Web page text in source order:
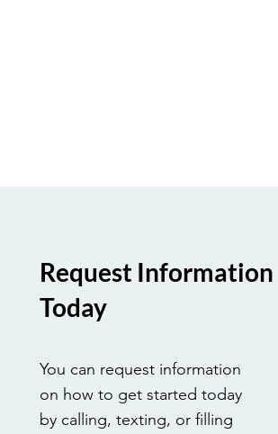
Request Information
Today
You can request information
on how to get started today
by calling, texting, or filling